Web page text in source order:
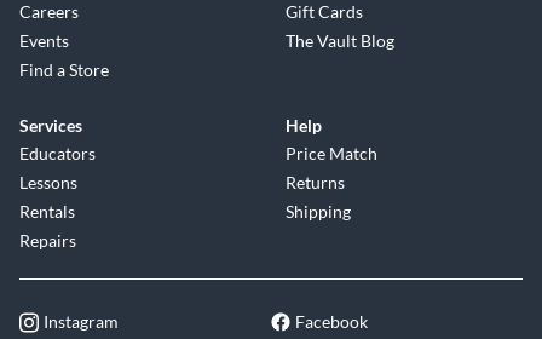
Careers
Events
Find a Store
Gift Cards
The Vault Blog
Services
Educators
Lessons
Rentals
Repairs
Help
Price Match
Returns
Shipping
Instagram Facebook